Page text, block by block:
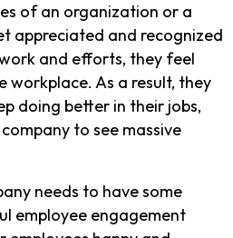
of an organization or a
appreciated and recognized
and efforts, they feel
workplace. As a result, they
doing better in their jobs,
to see massive
needs to have some
employee engagement